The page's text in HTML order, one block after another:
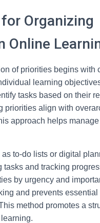
Organizing
Online
of priorities begins with
learning
tasks based on their
priorities align with
approach helps
to-do lists or digital
and tracking
by urgency and
and prevents essential
method promotes a